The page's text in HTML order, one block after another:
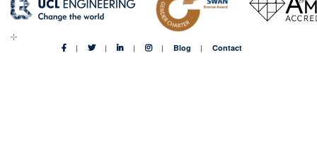
Blog Contact